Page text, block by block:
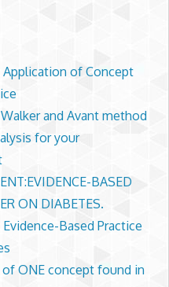
Application of Concept
and Avant method
for your
BASED
ON DIABETES.
Based Practice
of ONE concept found in